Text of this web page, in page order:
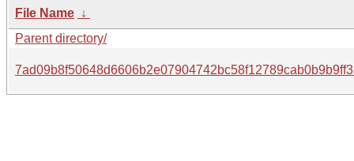
File Name ↓
Parent directory/